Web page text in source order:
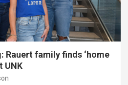
Rauert family finds ‘home
UNK